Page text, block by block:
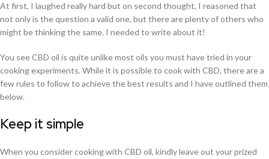
At first, I laughed really hard but on second thought, I reasoned that
not only is the question a valid one, but there are plenty of others who
might be thinking the same. I needed to write about it!
You see CBD oil is quite unlike most oils you must have tried in your
cooking experiments. While it is possible to cook with CBD, there are a
few rules to follow to achieve the best results and I have outlined them
below.
Keep it simple
When you consider cooking with CBD oil, kindly leave out your prized